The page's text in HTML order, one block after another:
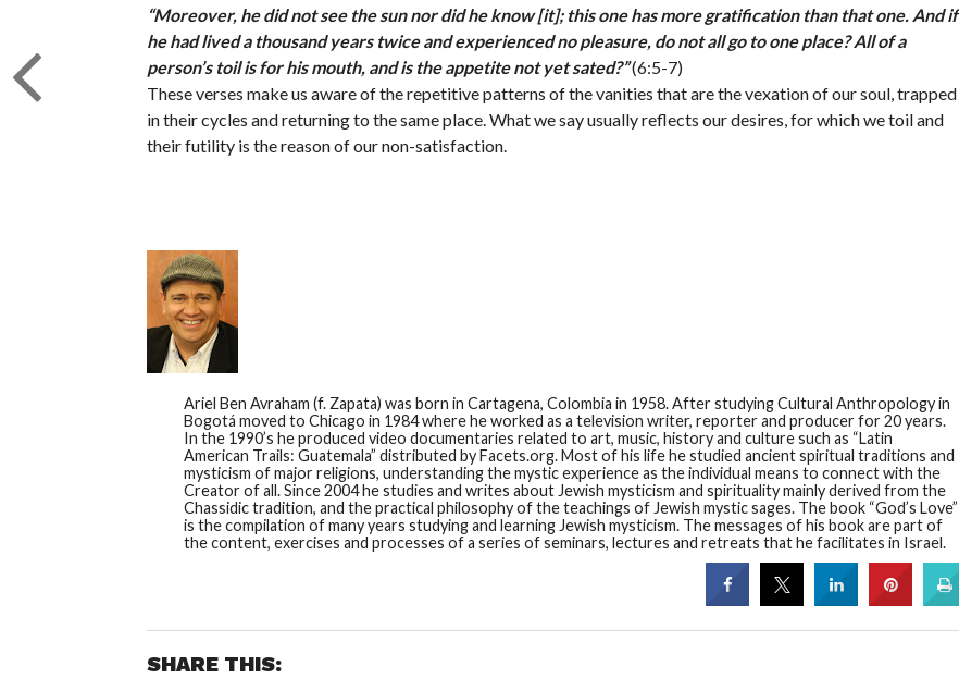
“Moreover, he did not see the sun nor did he know [it]; this one has more gratification than that one. And if
he had lived a thousand years twice and experienced no pleasure, do not all go to one place? All of a
person’s toil is for his mouth, and is the appetite not yet sated?”(6:5-7)
These verses make us aware of the repetitive patterns of the vanities that are the vexation of our soul, trapped
in their cycles and returning to the same place. What we say usually reflects our desires, for which we toil and
their futility is the reason of our non-satisfaction.
Ariel Ben Avraham (f. Zapata) was born in Cartagena, Colombia in 1958. After studying Cultural Anthropology in
Bogotá moved to Chicago in 1984 where he worked as a television writer, reporter and producer for 20 years.
In the 1990’s he produced video documentaries related to art, music, history and culture such as “Latin
American Trails: Guatemala” distributed by Facets.org. Most of his life he studied ancient spiritual traditions and
mysticism of major religions, understanding the mystic experience as the individual means to connect with the
Creator of all. Since 2004 he studies and writes about Jewish mysticism and spirituality mainly derived from the
Chassidic tradition, and the practical philosophy of the teachings of Jewish mystic sages. The book “God’s Love”
is the compilation of many years studying and learning Jewish mysticism. The messages of his book are part of
the content, exercises and processes of a series of seminars, lectures and retreats that he facilitates in Israel.
SHARE THIS: